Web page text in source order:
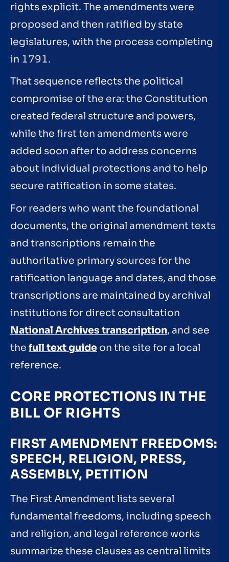
rights explicit. The amendments were
proposed and then ratified by state
legislatures, with the process completing
in 1791.
That sequence reflects the political
compromise of the era: the Constitution
created federal structure and powers,
while the first ten amendments were
added soon after to address concerns
about individual protections and to help
secure ratification in some states.
For readers who want the foundational
documents, the original amendment texts
and transcriptions remain the
authoritative primary sources for the
ratification language and dates, and those
transcriptions are maintained by archival
institutions for direct consultation
National Archives transcription, and see
the full text guide on the site for a local
reference.
CORE PROTECTIONS IN THE
BILL OF RIGHTS
FIRST AMENDMENT FREEDOMS:
SPEECH, RELIGION, PRESS,
ASSEMBLY, PETITION
The First Amendment lists several
fundamental freedoms, including speech
and religion, and legal reference works
summarize these clauses as central limits